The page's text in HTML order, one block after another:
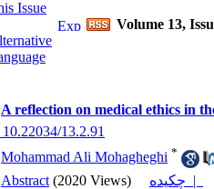
Volume 13,
A reflection on medical ethics in
‎ 10.22034/13.2.91
Mohammad Ali Mohagheghi *
Abstract (2020 Views)
چکیده |